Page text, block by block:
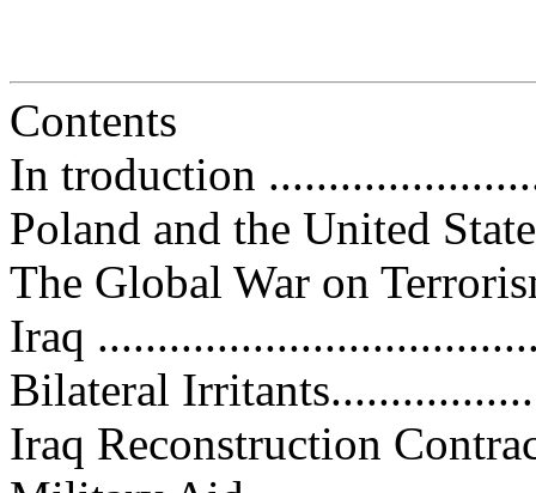
Contents
In troduction
Poland and the United
The Global War on
Iraq
Bilateral
Iraq Reconstruction